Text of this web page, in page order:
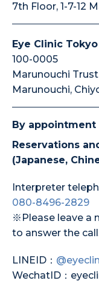
7th Floor, 1-7-12
Eye Clinic
100-0005
Marunouchi Trust
Marunouchi,
By appointment
Reservations
(Japanese,
Interpreter
080-8496-2829
※Please leave a
to answer the
LINEID：
WechatID：